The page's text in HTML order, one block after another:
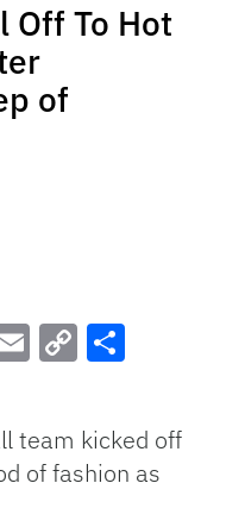
Off To Hot
of
Link
team kicked off
of fashion as